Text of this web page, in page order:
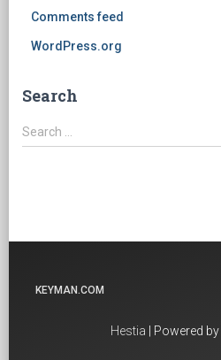
Comments feed
WordPress.org
Search
Search
for:
Search …
KEYMAN.COM
Hestia | Powered by